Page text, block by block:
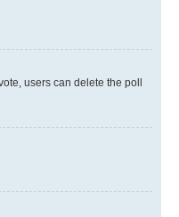
users can delete the poll